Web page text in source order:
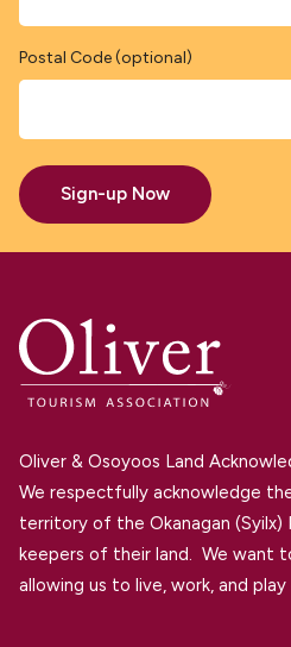
Postal Code (optional)
Sign-up Now
Oliver & Osoyoos Land
We respectfully acknowledge
territory of the Okanagan
keepers of their land. We want
allowing us to live, work, and play